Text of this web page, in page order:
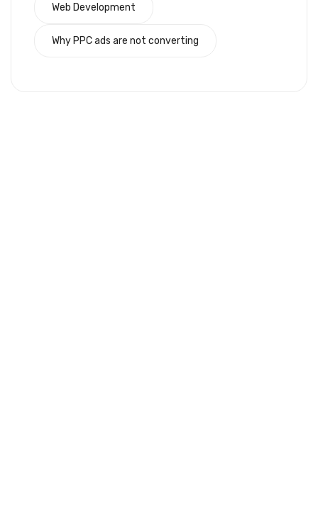
Web Development
Why PPC ads are not converting